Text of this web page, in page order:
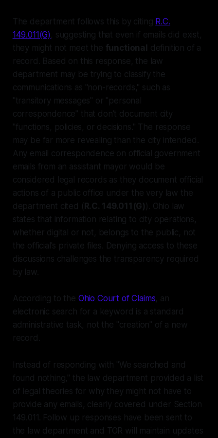
The department follows this by citing R.C.
149.011(G), suggesting that even if emails did exist,
they might not meet the functional definition of a
record. Based on this response, the law
department may be trying to classify the
communications as "non-records," such as
"transitory messages" or "personal
correspondence" that don't document city
"functions, policies, or decisions." The response
may be far more revealing than the city intended.
Any email correspondence on official government
emails from an assistant mayor would be
considered legal records as they document official
actions of a public office under the very law the
department cited ( R.C. 149.011(G) ). Ohio law
states that information relating to city operations,
whether digital or not, belongs to the public, not
the official's private files. Denying access to these
discussions challenges the transparency required
by law.
According to the Ohio Court of Claims, an
electronic search for a keyword is a standard
administrative task, not the "creation" of a new
record.
Instead of responding with "We searched and
found nothing," the law department provided a list
of legal theories for why they might not have to
provide any emails, clearly covered under Section
149.011. Follow up responses have been sent to
the law department and TOR will maintain updates